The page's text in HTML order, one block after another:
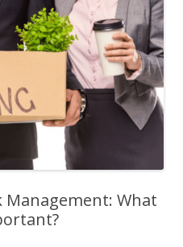
Management: What